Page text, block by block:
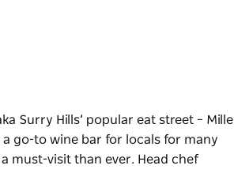
Surry Hills’ popular eat street – Mille
a go-to wine bar for locals for many
must-visit than ever. Head chef